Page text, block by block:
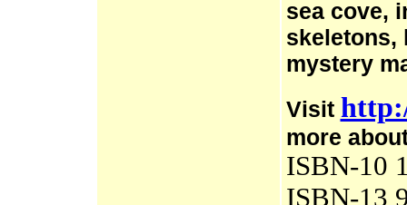
sea cove,
skeletons,
mystery
Visit
more
ISBN-10
ISBN-13